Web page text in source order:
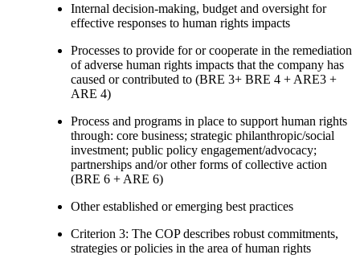
Internal decision-making, budget and oversight for
effective responses to human rights impacts
Processes to provide for or cooperate in the remediation
of adverse human rights impacts that the company has
caused or contributed to (BRE 3+ BRE 4 + ARE3 +
ARE 4)
Process and programs in place to support human rights
through: core business; strategic philanthropic/social
investment; public policy engagement/advocacy;
partnerships and/or other forms of collective action
(BRE 6 + ARE 6)
Other established or emerging best practices
Criterion 3: The COP describes robust commitments,
strategies or policies in the area of human rights